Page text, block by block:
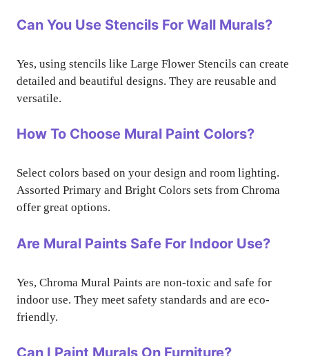
Can You Use Stencils For Wall Murals?
Yes, using stencils like Large Flower Stencils can create
detailed and beautiful designs. They are reusable and
versatile.
How To Choose Mural Paint Colors?
Select colors based on your design and room lighting.
Assorted Primary and Bright Colors sets from Chroma
offer great options.
Are Mural Paints Safe For Indoor Use?
Yes, Chroma Mural Paints are non-toxic and safe for
indoor use. They meet safety standards and are eco-
friendly.
Can I Paint Murals On Furniture?